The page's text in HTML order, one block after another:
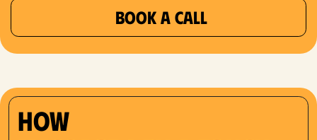
BOOK A CALL
How